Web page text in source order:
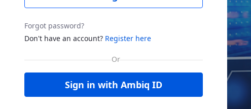
Forgot password?
Don't have an account? Register here
Sign in with Ambiq ID